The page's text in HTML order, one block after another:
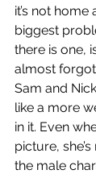
it’s not home
biggest
there is one,
almost
Sam and
like a more
in it. Even
picture,
the male